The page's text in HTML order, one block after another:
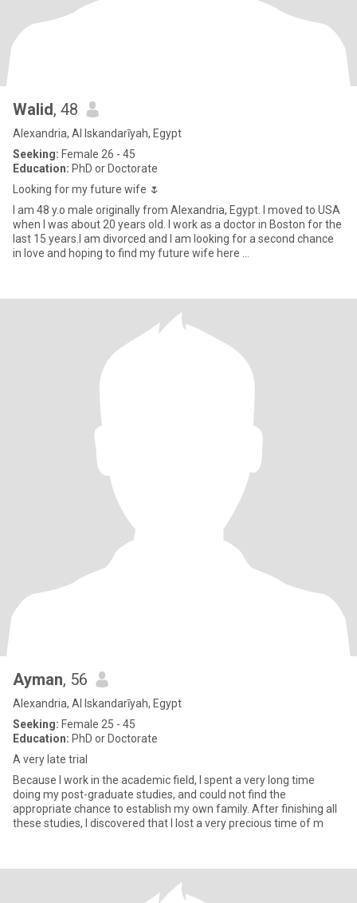
Walid, 48
Alexandria, Al Iskandarīyah, Egypt
Seeking: Female 26 - 45
Education: PhD or Doctorate
Looking for my future wife 🌷
I am 48 y.o male originally from Alexandria, Egypt. I moved to USA
when I was about 20 years old. I work as a doctor in Boston for the
last 15 years.I am divorced and I am looking for a second chance
in love and hoping to find my future wife here …
Ayman, 56
Alexandria, Al Iskandarīyah, Egypt
Seeking: Female 25 - 45
Education: PhD or Doctorate
A very late trial
Because I work in the academic field, I spent a very long time
doing my post-graduate studies, and could not find the
appropriate chance to establish my own family. After finishing all
these studies, I discovered that I lost a very precious time of m